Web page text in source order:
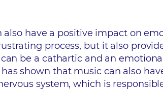
have a positive impact on
process, but it also
be a cathartic and an
shown that music can also
system, which is